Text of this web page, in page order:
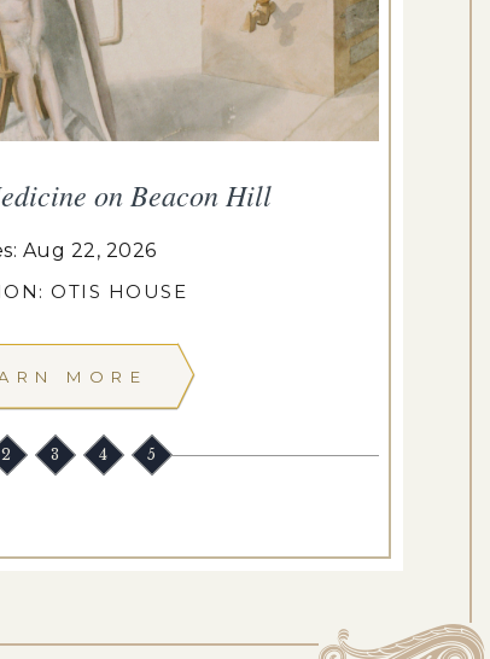
on Beacon Hill
Aug 22, 2026
OTIS HOUSE
MORE
2 3 4 5